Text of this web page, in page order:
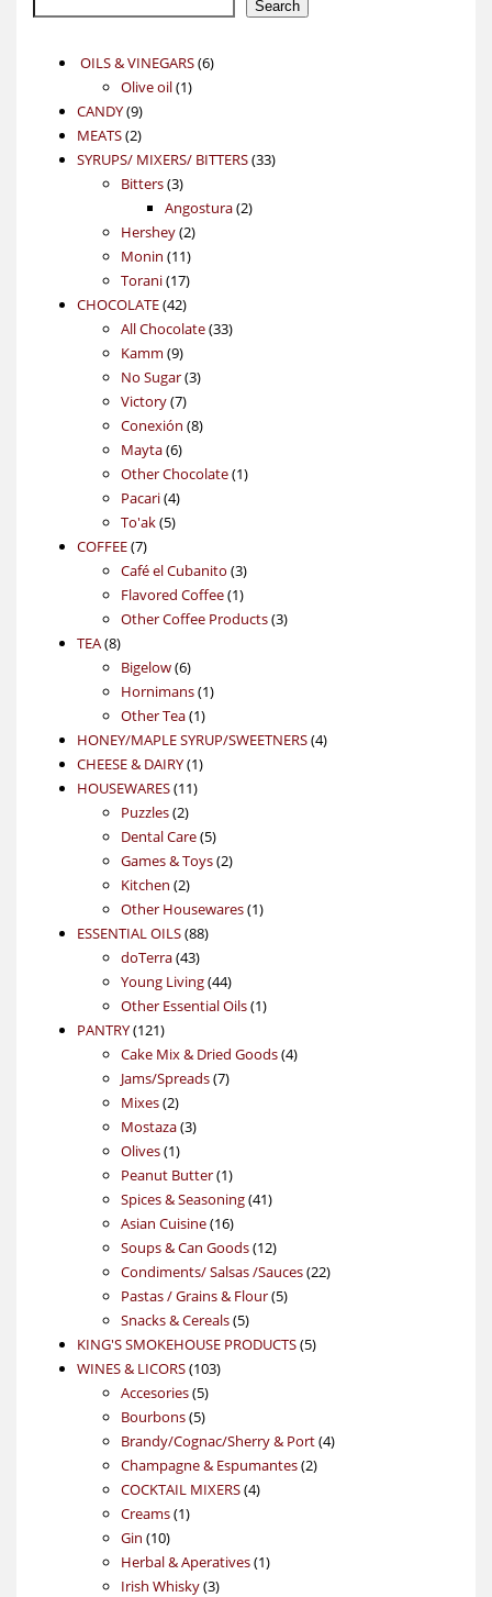
Search
OILS & VINEGARS 66
Olive oil 11
CANDY 99
products
MEATS 22
products
SYRUPS/ MIXERS/ BITTERS 3333
Bitters 33
products
Angostura 22
Hershey 22
products
Monin 1111
products
Torani 1717
products
CHOCOLATE 4242
products
All Chocolate 3333
Kamm 99
products
No Sugar 33
Victory 77
products
Conexión 88
Mayta 66
products
Other Chocolate 11
Pacari 44
products
To'ak 55
COFFEE 77
products
Café el Cubanito 33
products
Flavored Coffee 11
product
Other Coffee Products 33
TEA 88
products
Bigelow 66
products
Hornimans 11
Other Tea 11
product
HONEY/MAPLE SYRUP/SWEETNERS 44
CHEESE & DAIRY 11
HOUSEWARES 1111
Puzzles 22
products
Dental Care 55
products
Games & Toys 22
Kitchen 22
products
Other Housewares 11
ESSENTIAL OILS 8888
doTerra 4343
products
Young Living 4444
products
Other Essential Oils 11
PANTRY 121121
products
Cake Mix & Dried Goods 44
Jams/Spreads 77
Mixes 22
products
Mostaza 33
Olives 11
product
Peanut Butter 11
product
Spices & Seasoning 4141
Asian Cuisine 1616
products
Soups & Can Goods 1212
products
Condiments/ Salsas /Sauces 2222
Pastas / Grains & Flour 55
Snacks & Cereals 55
products
KING'S SMOKEHOUSE PRODUCTS 55
WINES & LICORS 103103
Accesories 55
products
Bourbons 55
products
Brandy/Cognac/Sherry & Port 44
Champagne & Espumantes 22
COCKTAIL MIXERS 44
Creams 11
Gin 1010
products
Herbal & Aperatives 11
Irish Whisky 33